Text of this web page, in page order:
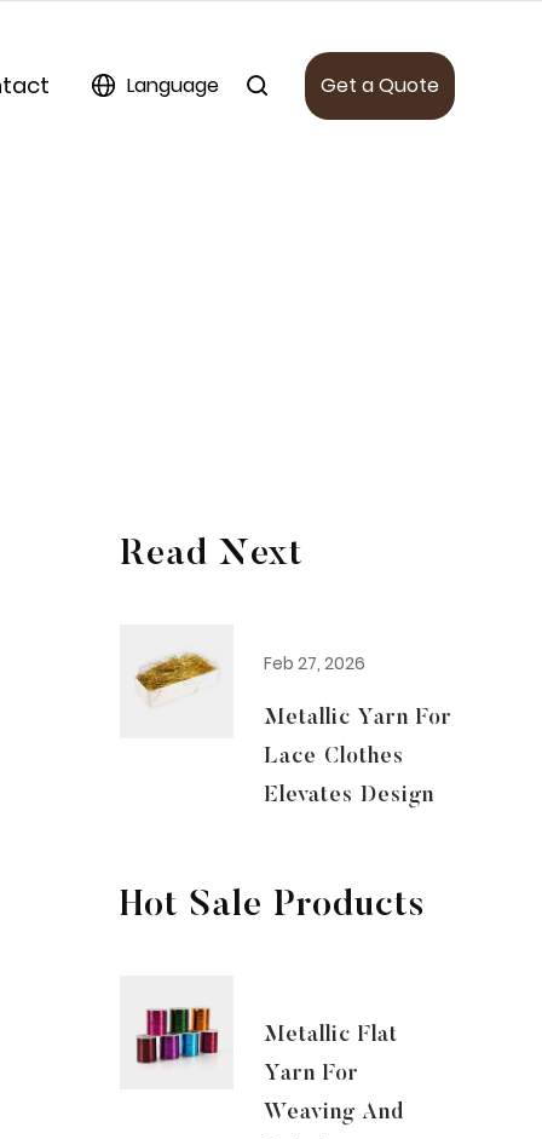
Language Get a Quote
Read Next
Feb 27, 2026
Metallic Yarn For
Lace Clothes
Elevates Design
Hot Sale Products
Metallic Flat
Yarn For
Weaving And